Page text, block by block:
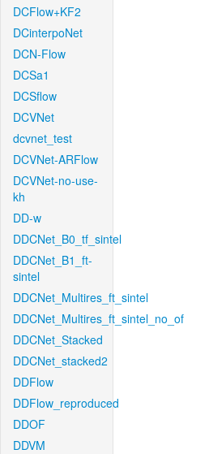
DCFlow+KF2
DCinterpoNet
DCN-Flow
DCSa1
DCSflow
DCVNet
dcvnet_test
DCVNet-ARFlow
DCVNet-no-use-
kh
DD-w
DDCNet_B0_tf_sintel
DDCNet_B1_ft-
sintel
DDCNet_Multires_ft_sintel
DDCNet_Multires_ft_sintel_no_of
DDCNet_Stacked
DDCNet_stacked2
DDFlow
DDFlow_reproduced
DDOF
DDVM